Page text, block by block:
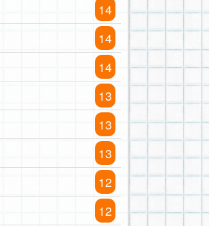
14
14
14
13
13
13
12
12